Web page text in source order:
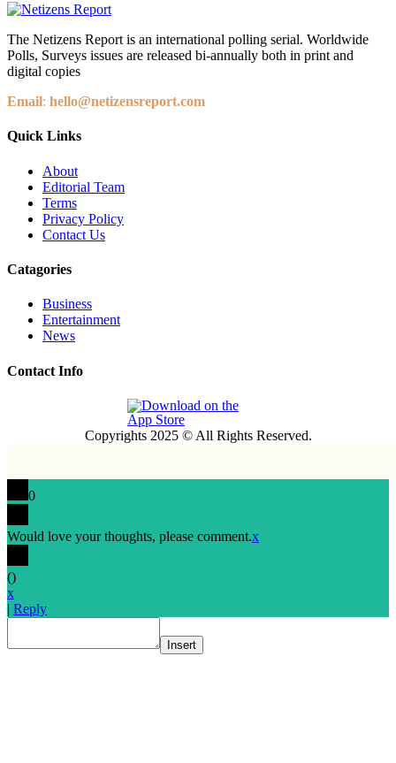
The Netizens Report is an international polling serial. Worldwide
Polls, Surveys issues are released bi-annually both in print and
digital copies
Email: hello@netizensreport.com
Quick Links
About
Editorial Team
Terms
Privacy Policy
Contact Us
Catagories
Business
Entertainment
News
Contact Info
Copyrights 2025 © All Rights Reserved.
0
Would love your thoughts, please comment.x
()
x
| Reply
Insert